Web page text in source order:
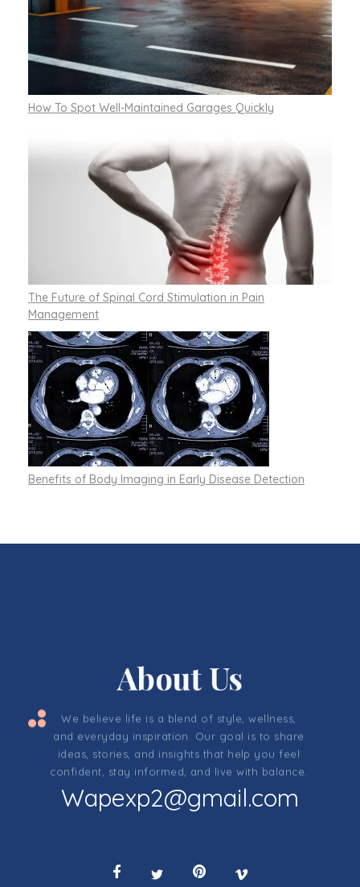
How To Spot Well-Maintained Garages Quickly
The Future of Spinal Cord Stimulation in Pain
Management
Benefits of Body Imaging in Early Disease Detection
About Us
We believe life is a blend of style, wellness,
and everyday inspiration. Our goal is to share
ideas, stories, and insights that help you feel
confident, stay informed, and live with balance.
Wapexp2@gmail.com